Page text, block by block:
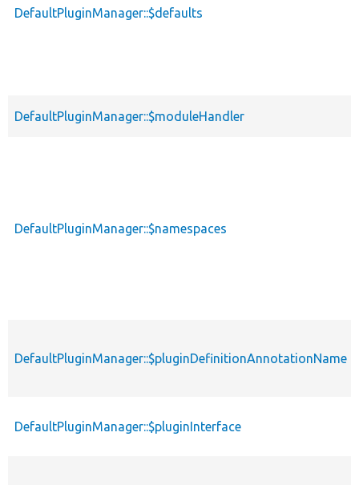
DefaultPluginManager::$defaults
DefaultPluginManager::$moduleHandler
DefaultPluginManager::$namespaces
DefaultPluginManager::$pluginDefinitionAnnotationName
DefaultPluginManager::$pluginInterface